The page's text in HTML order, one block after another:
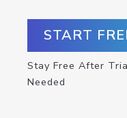
START
Stay Free After
Needed